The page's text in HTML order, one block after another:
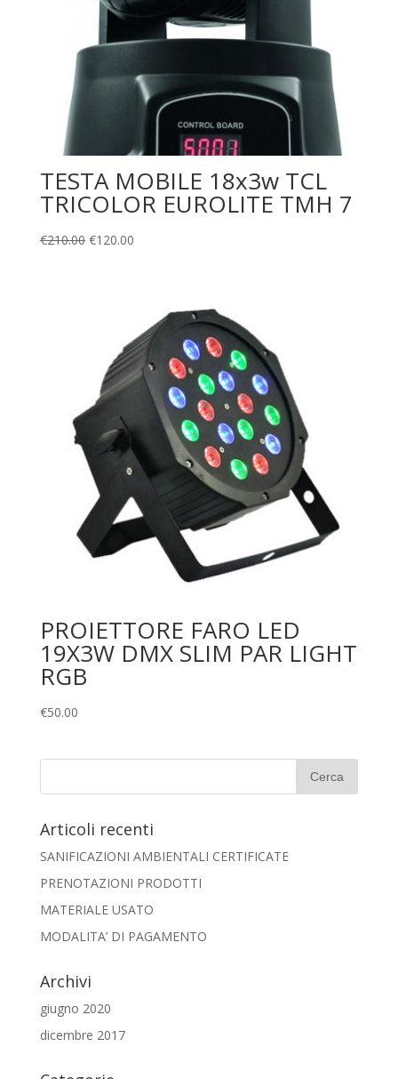
TESTA MOBILE 18x3w TCL
TRICOLOR EUROLITE TMH 7
€210.00 €120.00
PROIETTORE FARO LED
19X3W DMX SLIM PAR LIGHT
RGB
€50.00
Articoli recenti
SANIFICAZIONI AMBIENTALI CERTIFICATE
PRENOTAZIONI PRODOTTI
MATERIALE USATO
MODALITA’ DI PAGAMENTO
Archivi
giugno 2020
dicembre 2017